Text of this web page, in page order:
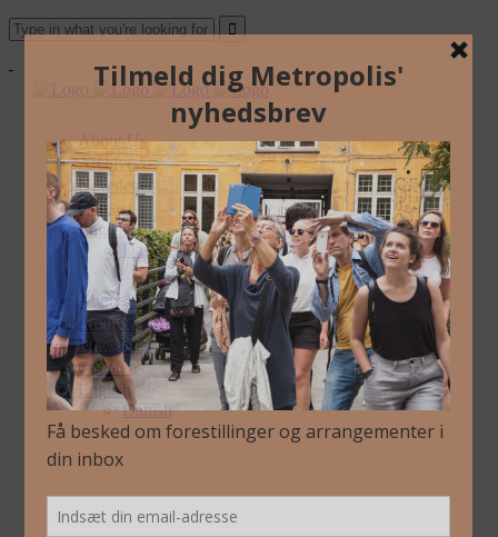
About Us
Archive
Newsletter
Contact
English
Danish
About Us
Archive
Newsletter
Contact
English
Danish